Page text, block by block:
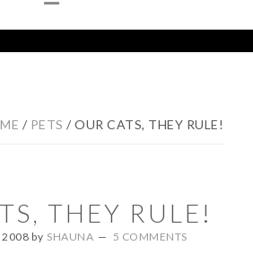
/ PETS / OUR CATS, THEY RULE!
THEY RULE!
2008by SHAUNA 5 COMMENTS